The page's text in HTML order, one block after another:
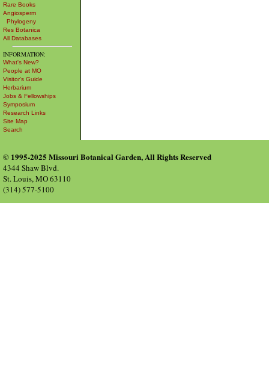
Rare Books
Angiosperm
Phylogeny
Res Botanica
All Databases
INFORMATION:
What's New?
People at MO
Visitor's Guide
Herbarium
Jobs & Fellowships
Symposium
Research Links
Site Map
Search
© 1995-2025 Missouri Botanical Garden, All Rights Reserved
4344 Shaw Blvd.
St. Louis, MO 63110
(314) 577-5100